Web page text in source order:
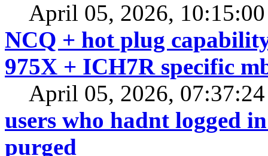
April 05, 2026,
NCQ + hot plug
975X + ICH7R specific
April 05, 2026,
users who hadnt logged
purged